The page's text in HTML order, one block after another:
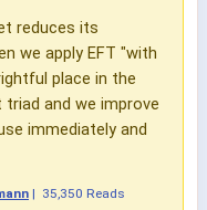
reduces its
we apply EFT "with
place in the
and we improve
immediately and
| 35,350 Reads